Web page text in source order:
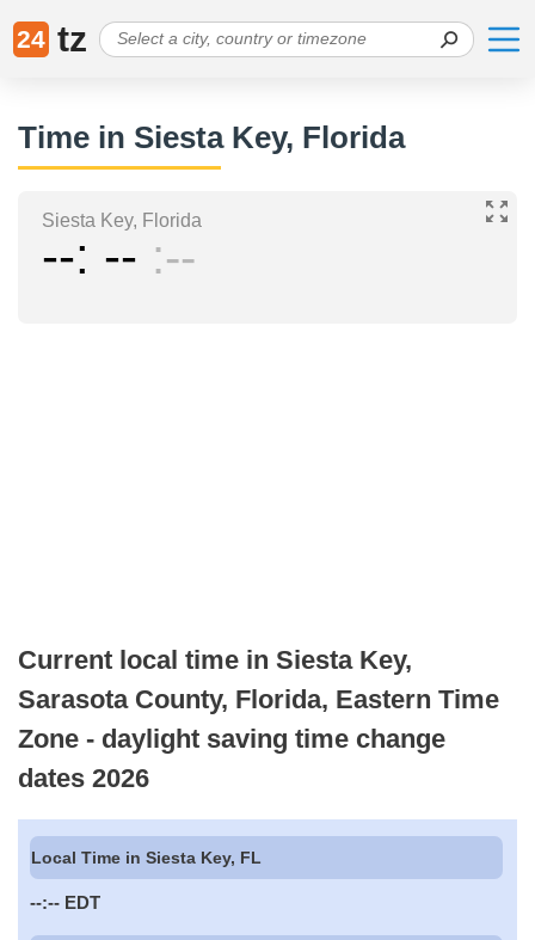
24 tz
Time in Siesta Key, Florida
Siesta Key, Florida
-- -- --
Current local time in Siesta Key,
Sarasota County, Florida, Eastern Time
Zone - daylight saving time change
dates 2026
Local Time in Siesta Key, FL
--:-- EDT